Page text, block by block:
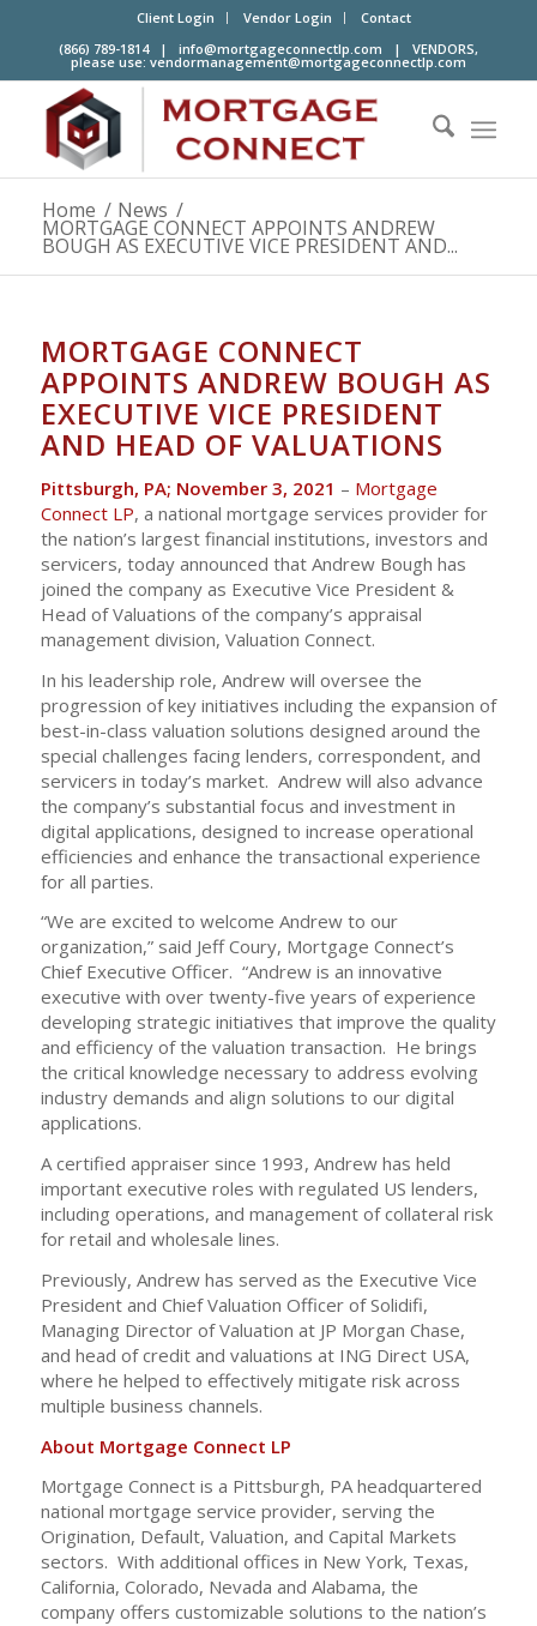
Client Login Vendor Login
Contact
(866) 789-1814 | info@mortgageconnectlp.com | VENDORS,
please use: vendormanagement@mortgageconnectlp.com
Home / News /
MORTGAGE CONNECT APPOINTS ANDREW
BOUGH AS EXECUTIVE VICE PRESIDENT AND...
MORTGAGE CONNECT
APPOINTS ANDREW BOUGH AS
EXECUTIVE VICE PRESIDENT
AND HEAD OF VALUATIONS
Pittsburgh, PA; November 3, 2021 – Mortgage
Connect LP, a national mortgage services provider for
the nation’s largest financial institutions, investors and
servicers, today announced that Andrew Bough has
joined the company as Executive Vice President &
Head of Valuations of the company’s appraisal
management division, Valuation Connect.
In his leadership role, Andrew will oversee the
progression of key initiatives including the expansion of
best-in-class valuation solutions designed around the
special challenges facing lenders, correspondent, and
servicers in today’s market. Andrew will also advance
the company’s substantial focus and investment in
digital applications, designed to increase operational
efficiencies and enhance the transactional experience
for all parties.
“We are excited to welcome Andrew to our
organization,” said Jeff Coury, Mortgage Connect’s
Chief Executive Officer. “Andrew is an innovative
executive with over twenty-five years of experience
developing strategic initiatives that improve the quality
and efficiency of the valuation transaction. He brings
the critical knowledge necessary to address evolving
industry demands and align solutions to our digital
applications.
A certified appraiser since 1993, Andrew has held
important executive roles with regulated US lenders,
including operations, and management of collateral risk
for retail and wholesale lines.
Previously, Andrew has served as the Executive Vice
President and Chief Valuation Officer of Solidifi,
Managing Director of Valuation at JP Morgan Chase,
and head of credit and valuations at ING Direct USA,
where he helped to effectively mitigate risk across
multiple business channels.
About Mortgage Connect LP
Mortgage Connect is a Pittsburgh, PA headquartered
national mortgage service provider, serving the
Origination, Default, Valuation, and Capital Markets
sectors. With additional offices in New York, Texas,
California, Colorado, Nevada and Alabama, the
company offers customizable solutions to the nation’s